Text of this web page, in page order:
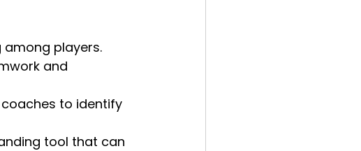
among players.
and
to identify
tool that can